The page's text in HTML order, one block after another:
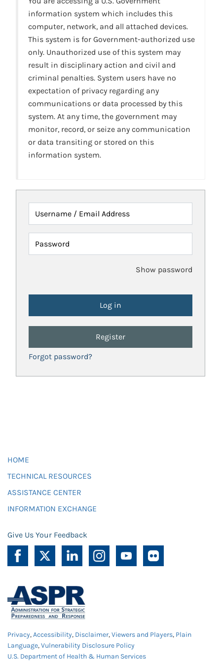
information system which includes this
computer, network, and all attached devices.
This system is for Government-authorized use
only. Unauthorized use of this system may
result in disciplinary action and civil and
criminal penalties. System users have no
expectation of privacy regarding any
communications or data processed by this
system. At any time, the government may
monitor, record, or seize any communication
or data transiting or stored on this
information system.
Username / Email Address
Password
Show password
Register
Forgot password?
HOME
TECHNICAL RESOURCES
ASSISTANCE CENTER
INFORMATION EXCHANGE
Give Us Your Feedback
Privacy,Accessibility, Disclaimer,Viewers and Players, Plain
Language,Vulnerability Disclosure Policy
U.S. Department of Health & Human Services